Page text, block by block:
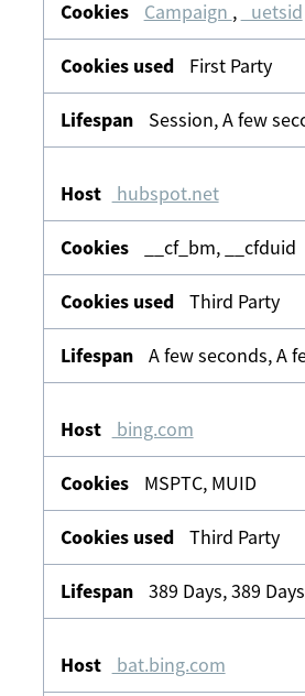
Campaign , _uetsid
First Party
Session, A few
hubspot.net
__cf_bm, __cfduid
Third Party
A few seconds, A
bing.com
MSPTC, MUID
Third Party
389 Days, 389 Days
bat.bing.com